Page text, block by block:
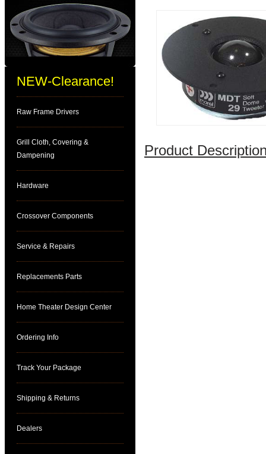
NEW-Clearance!
Raw Frame Drivers
Grill Cloth, Covering &
Dampening
Hardware
Crossover Components
Service & Repairs
Replacements Parts
Home Theater Design Center
Ordering Info
Track Your Package
Shipping & Returns
Dealers
Product